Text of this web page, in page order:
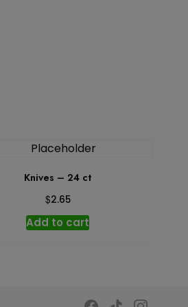
Knives – 24 ct
$2.65
Add to cart